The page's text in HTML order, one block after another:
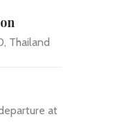
Thailand
at